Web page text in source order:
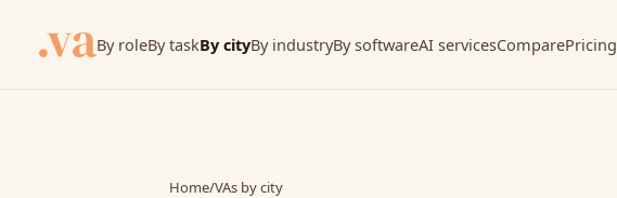
By roleBy taskBy cityBy industryBy softwareAI servicesComparePricing
Home/VAs by city